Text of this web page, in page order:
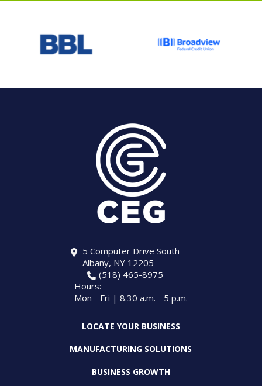
5 Computer Drive South
Albany, NY 12205
(518) 465-8975
Hours:
Mon - Fri | 8:30 a.m. - 5 p.m.
LOCATE YOUR BUSINESS
MANUFACTURING SOLUTIONS
BUSINESS GROWTH